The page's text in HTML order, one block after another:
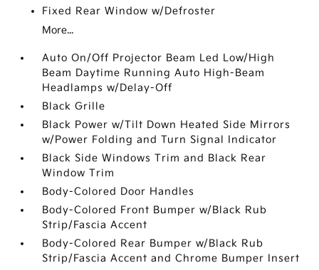
Fixed Rear Window w/Defroster
More...
Auto On/Off Projector Beam Led Low/High
Beam Daytime Running Auto High-Beam
Headlamps w/Delay-Off
Black Grille
Black Power w/Tilt Down Heated Side Mirrors
w/Power Folding and Turn Signal Indicator
Black Side Windows Trim and Black Rear
Window Trim
Body-Colored Door Handles
Body-Colored Front Bumper w/Black Rub
Strip/Fascia Accent
Body-Colored Rear Bumper w/Black Rub
Strip/Fascia Accent and Chrome Bumper Insert